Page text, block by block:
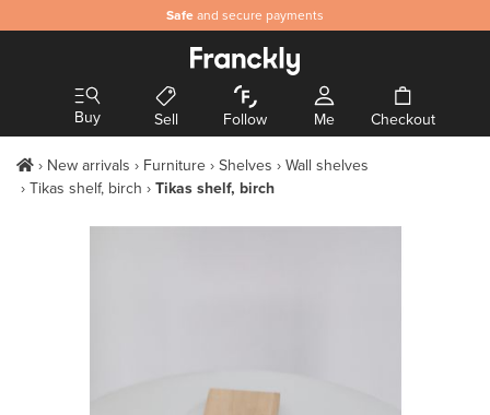
Safe and secure payments
Buy Sell Follow Me Checkout
New arrivals Furniture Shelves
Wall shelves
Tikas shelf, birch
Tikas shelf, birch